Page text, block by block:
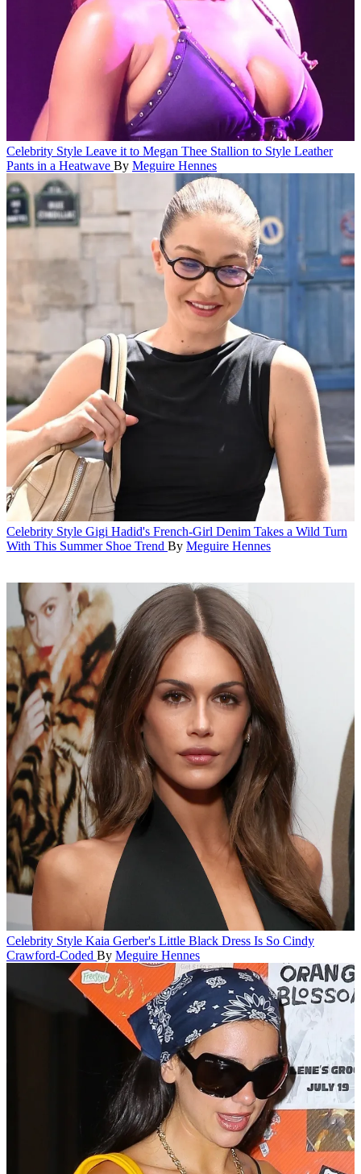
Celebrity Style Leave it to Megan Thee Stallion to Style Leather
Pants in a Heatwave By Meguire Hennes
Celebrity Style Gigi Hadid's French-Girl Denim Takes a Wild Turn
With This Summer Shoe Trend By Meguire Hennes
Celebrity Style Kaia Gerber's Little Black Dress Is So Cindy
Crawford-Coded By Meguire Hennes